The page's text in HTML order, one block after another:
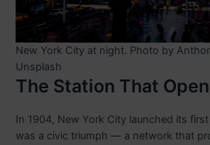
New York City at night. Photo by
Unsplash
The Station That
In 1904, New York City launched its
was a civic triumph — a network that